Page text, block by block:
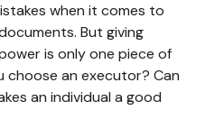
when it comes to
But giving
is only one piece of
choose an executor? Can
an individual a good